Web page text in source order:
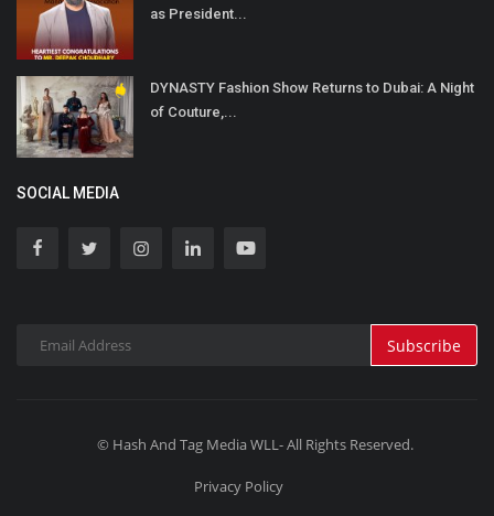
as President...
DYNASTY Fashion Show Returns to Dubai: A Night
of Couture,...
SOCIAL MEDIA
Subscribe
© Hash And Tag Media WLL- All Rights Reserved.
Privacy Policy